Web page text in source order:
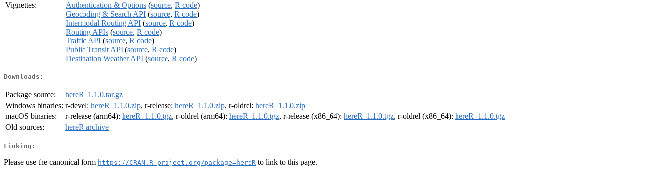
Vignettes:
Authentication & Options (source, R code)
Geocoding & Search API (source, R code)
Intermodal Routing API (source, R code)
Routing APIs (source, R code)
Traffic API (source, R code)
Public Transit API (source, R code)
Destination Weather API (source, R code)
Downloads:
Package source:
hereR_1.1.0.tar.gz
Windows binaries: r-devel: hereR_1.1.0.zip, r-release: hereR_1.1.0.zip, r-oldrel: hereR_1.1.0.zip
macOS binaries:
r-release (arm64): hereR_1.1.0.tgz, r-oldrel (arm64): hereR_1.1.0.tgz, r-release (x86_64): hereR_1.1.0.tgz, r-oldrel (x86_64): hereR_1.1.0.tgz
Old sources:
hereR archive
Linking:
Please use the canonical form https://CRAN.R-project.org/package=hereR to link to this page.